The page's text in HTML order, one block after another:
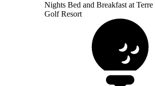
Nights Bed and Breakfast at
Golf Resort